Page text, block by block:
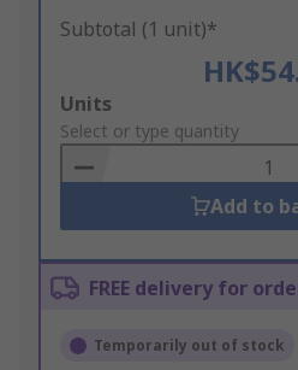
Subtotal (1 unit)*
Add
to
Basket
Units
Select or type quantity
Add to
FREE delivery for
Temporarily out of stock